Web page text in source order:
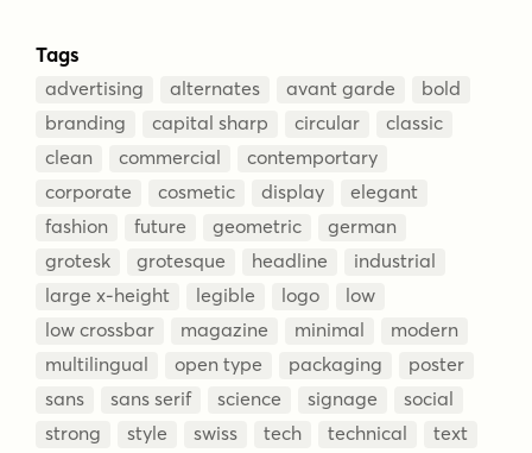
Tags
advertising alternates avant garde
bold
branding
capital sharp circular
classic
clean
commercial
contemportary
corporate
cosmetic display
elegant
fashion
future geometric
german
grotesk
grotesque headline
industrial
large x-height
legible logo
low
low crossbar
magazine minimal
modern
multilingual
open type packaging
poster
sans
sans serif science signage
social
strong
style swiss tech technical
text